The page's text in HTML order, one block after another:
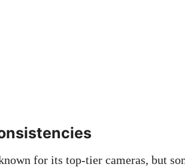
for its top-tier cameras, but